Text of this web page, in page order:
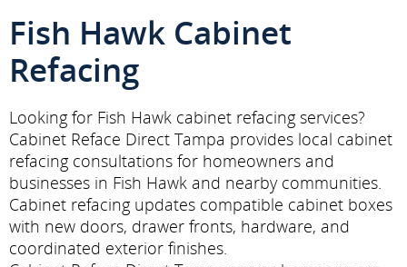
Fish Hawk Cabinet
Refacing
Looking for Fish Hawk cabinet refacing services?
Cabinet Reface Direct Tampa provides local cabinet
refacing consultations for homeowners and
businesses in Fish Hawk and nearby communities.
Cabinet refacing updates compatible cabinet boxes
with new doors, drawer fronts, hardware, and
coordinated exterior finishes.